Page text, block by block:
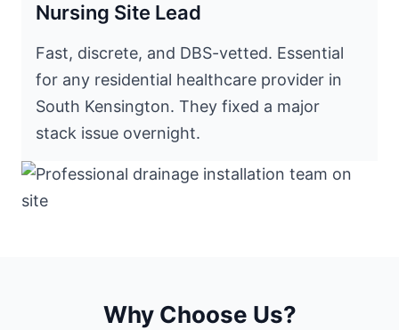
Nursing Site Lead
Fast, discrete, and DBS-vetted. Essential
for any residential healthcare provider in
South Kensington. They fixed a major
stack issue overnight.
Why Choose Us?